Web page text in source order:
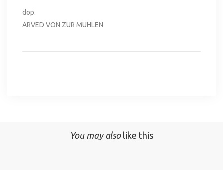
dop.
ARVED VON ZUR MÜHLEN
You may also like this